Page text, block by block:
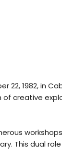
22, 1982, in
of creative
This dual